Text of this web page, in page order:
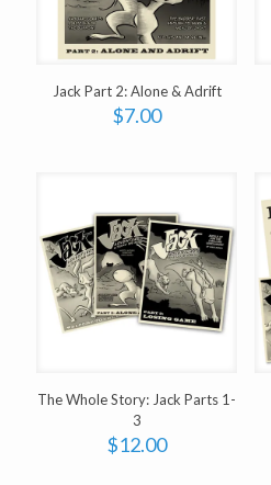
Jack Part 2: Alone & Adrift
$7.00
The Whole Story: Jack Parts 1-
3
$12.00